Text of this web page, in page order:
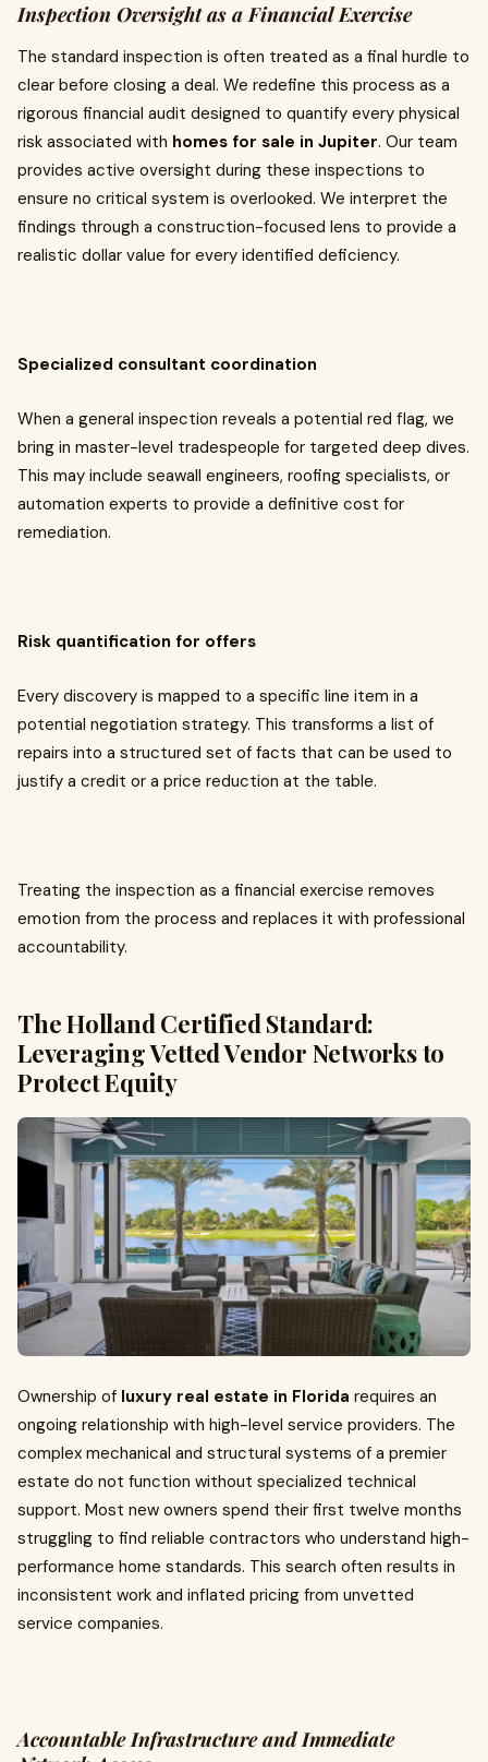
Inspection Oversight as a Financial Exercise
The standard inspection is often treated as a final hurdle to
clear before closing a deal. We redefine this process as a
rigorous financial audit designed to quantify every physical
risk associated with homes for sale in Jupiter. Our team
provides active oversight during these inspections to
ensure no critical system is overlooked. We interpret the
findings through a construction-focused lens to provide a
realistic dollar value for every identified deficiency.
Specialized consultant coordination
When a general inspection reveals a potential red flag, we
bring in master-level tradespeople for targeted deep dives.
This may include seawall engineers, roofing specialists, or
automation experts to provide a definitive cost for
remediation.
Risk quantification for offers
Every discovery is mapped to a specific line item in a
potential negotiation strategy. This transforms a list of
repairs into a structured set of facts that can be used to
justify a credit or a price reduction at the table.
Treating the inspection as a financial exercise removes
emotion from the process and replaces it with professional
accountability.
The Holland Certified Standard:
Leveraging Vetted Vendor Networks to
Protect Equity
Ownership of luxury real estate in Florida requires an
ongoing relationship with high-level service providers. The
complex mechanical and structural systems of a premier
estate do not function without specialized technical
support. Most new owners spend their first twelve months
struggling to find reliable contractors who understand high-
performance home standards. This search often results in
inconsistent work and inflated pricing from unvetted
service companies.
Accountable Infrastructure and Immediate